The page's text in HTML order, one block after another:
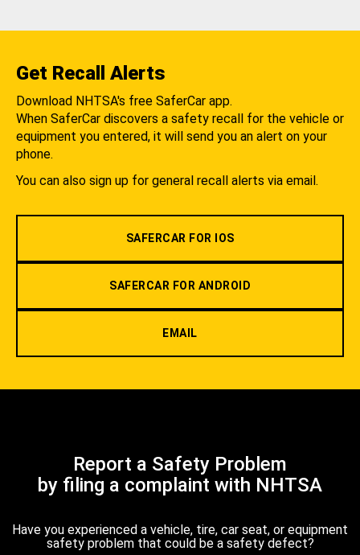
Get Recall Alerts
Download NHTSA's free SaferCar app.
When SaferCar discovers a safety recall for the vehicle or
equipment you entered, it will send you an alert on your
phone.
You can also sign up for general recall alerts via email.
SAFERCAR FOR IOS
SAFERCAR FOR ANDROID
EMAIL
Report a Safety Problem
by filing a complaint with NHTSA
Have you experienced a vehicle, tire, car seat, or equipment
safety problem that could be a safety defect?